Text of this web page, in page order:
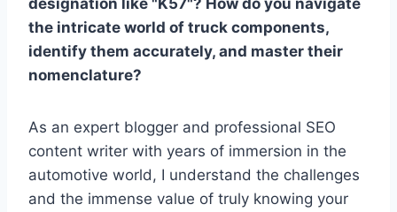
the intricate world of truck components,
identify them accurately, and master their
nomenclature?
As an expert blogger and professional SEO
content writer with years of immersion in the
automotive world, I understand the challenges
and the immense value of truly knowing your